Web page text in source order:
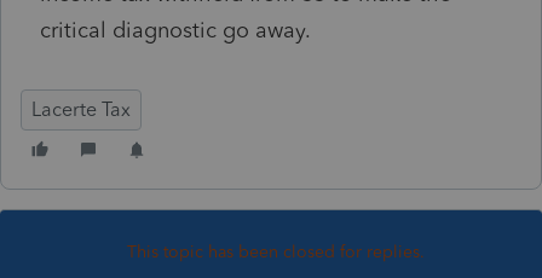
critical diagnostic go away.
Lacerte Tax
This topic has been closed for replies.